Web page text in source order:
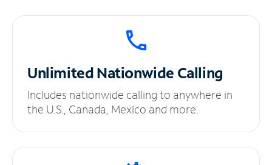
UnlimitedNationwide Calling
Includes nationwide calling to anywhere in
the U.S., Canada, Mexico and more.